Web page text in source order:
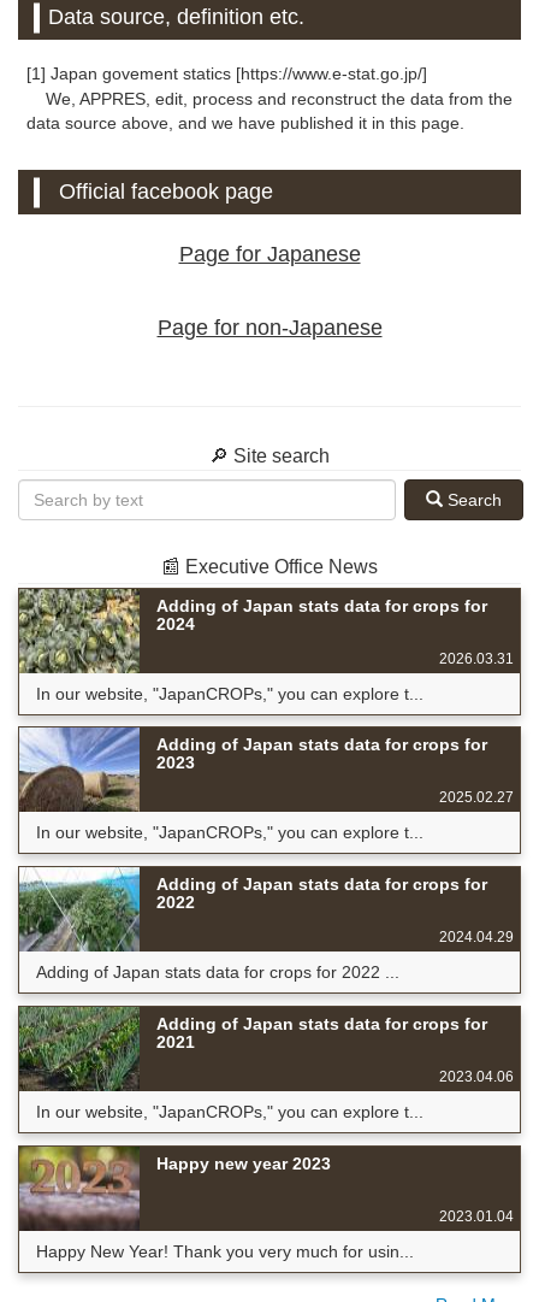
Data source, definition etc.
[1] Japan govement statics [https://www.e-stat.go.jp/]
We, APPRES, edit, process and reconstruct the data from the
data source above, and we have published it in this page.
Official facebook page
Page for Japanese
Page for non-Japanese
🔎 Site search
Search
📰 Executive Office News
Adding of Japan stats data for crops for
2024
2026.03.31
In our website, "JapanCROPs," you can explore t...
Adding of Japan stats data for crops for
2023
2025.02.27
In our website, "JapanCROPs," you can explore t...
Adding of Japan stats data for crops for
2022
2024.04.29
Adding of Japan stats data for crops for 2022 ...
Adding of Japan stats data for crops for
2021
2023.04.06
In our website, "JapanCROPs," you can explore t...
Happy new year 2023
2023.01.04
Happy New Year! Thank you very much for usin...